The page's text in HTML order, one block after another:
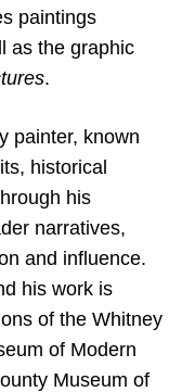
paintings
as the graphic
.
painter, known
historical
his
narratives,
and influence.
his work is
of the Whitney
of Modern
Museum of